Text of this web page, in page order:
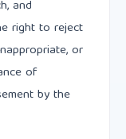
and
right to reject
or
of
by the